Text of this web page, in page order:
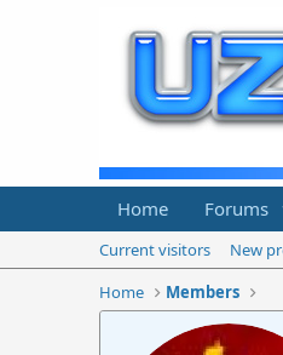
Home Forums
Current visitors New
Home
Members